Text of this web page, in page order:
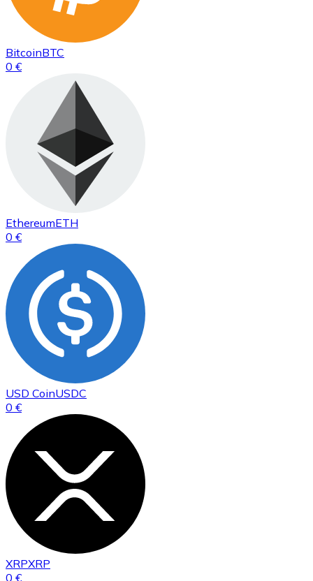
BitcoinBTC
0 €
EthereumETH
0 €
USD CoinUSDC
0 €
XRPXRP
0 €